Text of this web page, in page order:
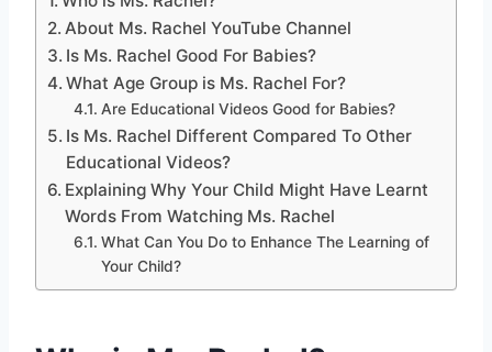
About Ms. Rachel YouTube Channel
Is Ms. Rachel Good For Babies?
What Age Group is Ms. Rachel For?
Are Educational Videos Good for Babies?
Is Ms. Rachel Different Compared To Other
Educational Videos?
Explaining Why Your Child Might Have Learnt
Words From Watching Ms. Rachel
What Can You Do to Enhance The Learning of
Your Child?